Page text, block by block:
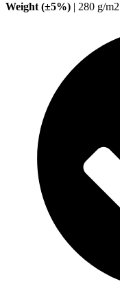
Weight (±5%) | 280 g/